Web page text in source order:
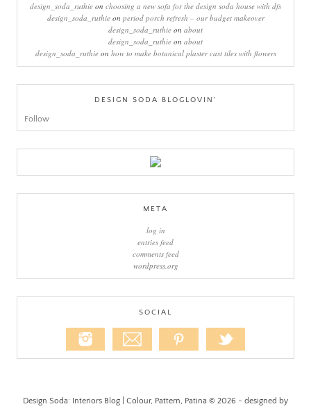
design_soda_ruthie on choosing a new sofa for the design soda house with dfs
design_soda_ruthieon period porch refresh – our budget makeover
design_soda_ruthie on about
design_soda_ruthie on about
design_soda_ruthieon how to make botanical plaster cast tiles with flowers
DESIGN SODA BLOGLOVIN’
Follow
META
log in
entries feed
comments feed
wordpress.org
SOCIAL
Design Soda: Interiors Blog | Colour, Pattern, Patina © 2026 - designed by